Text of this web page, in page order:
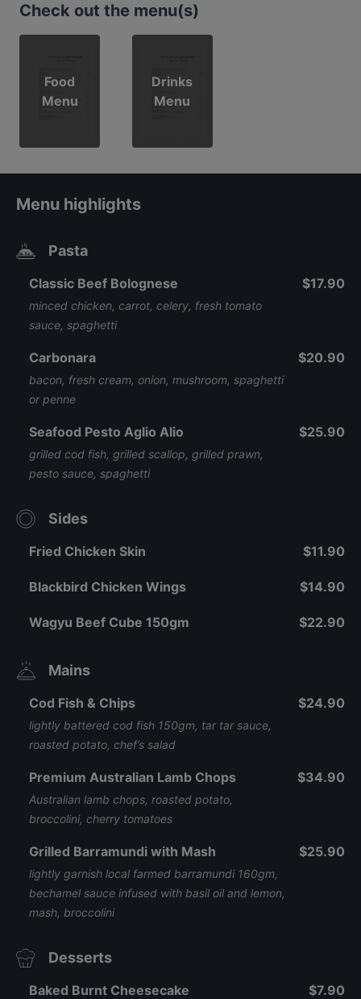
Check out the menu(s)
Food
Menu
Drinks
Menu
Menu highlights
Pasta
Classic Beef Bolognese
minced chicken, carrot, celery, fresh tomato
sauce, spaghetti
$17.90
Carbonara
bacon, fresh cream, onion, mushroom, spaghetti
or penne
$20.90
Seafood Pesto Aglio Alio
grilled cod fish, grilled scallop, grilled prawn,
pesto sauce, spaghetti
$25.90
Sides
Fried Chicken Skin $11.90
Blackbird Chicken Wings $14.90
Wagyu Beef Cube 150gm $22.90
Mains
Cod Fish & Chips
lightly battered cod fish 150gm, tar tar sauce,
roasted potato, chef’s salad
$24.90
Premium Australian Lamb Chops
Australian lamb chops, roasted potato,
broccolini, cherry tomatoes
$34.90
Grilled Barramundi with Mash
lightly garnish local farmed barramundi 160gm,
bechamel sauce infused with basil oil and lemon,
mash, broccolini
$25.90
Desserts
Baked Burnt Cheesecake $7.90